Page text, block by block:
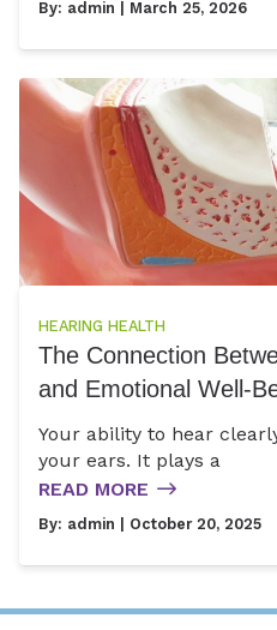
By: admin | March 25, 2026
HEARING HEALTH
The Connection
and Emotional Well-
Your ability to hear
your ears. It plays a
READ MORE
By: admin | October 20, 2025